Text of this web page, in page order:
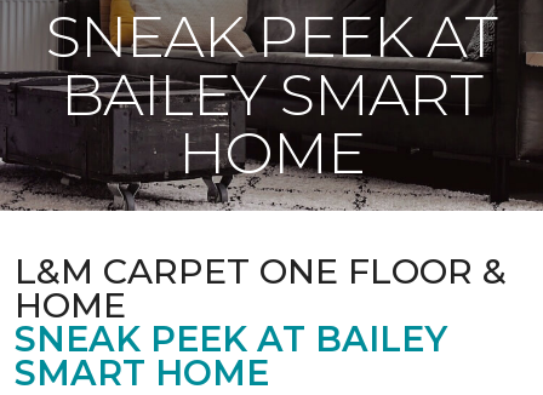
SNEAK PEEK AT
BAILEY SMART
HOME
L&M CARPET ONE FLOOR &
HOME
SNEAK PEEK AT BAILEY
SMART HOME